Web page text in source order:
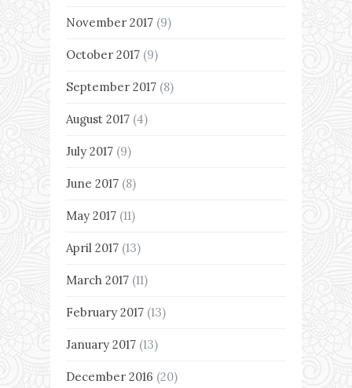
November 2017 (9)
October 2017 (9)
September 2017 (8)
August 2017 (4)
July 2017 (9)
June 2017 (8)
May 2017 (11)
April 2017 (13)
March 2017 (11)
February 2017 (13)
January 2017 (13)
December 2016 (20)